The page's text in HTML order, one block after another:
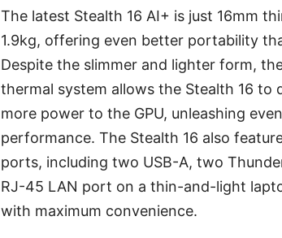
The latest Stealth 16 AI+ is just 16mm
1.9kg, offering even better portability
Despite the slimmer and lighter form,
thermal system allows the Stealth 16 to
more power to the GPU, unleashing
performance. The Stealth 16 also
ports, including two USB-A, two
RJ-45 LAN port on a thin-and-light
with maximum convenience.